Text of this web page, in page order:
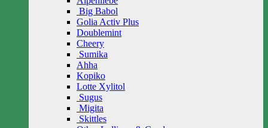
Big Babol
Golia Activ Plus
Doublemint
Cheery
Sumika
Ahha
Kopiko
Lotte Xylitol
Sugus
Migita
Skittles